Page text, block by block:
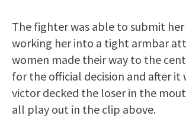
The fighter was able to submit
working her into a tight armbar
women made their way to the
for the official decision and after it
victor decked the loser in the
all play out in the clip above.